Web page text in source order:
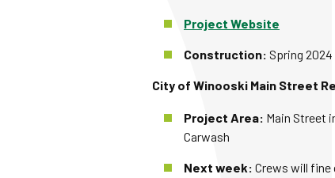
Project Website
Construction: Spring 2024
City of Winooski Main Street
Project Area: Main Street
Carwash
Next week: Crews will fine